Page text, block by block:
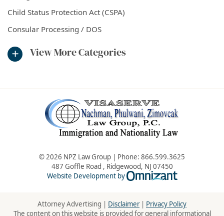
Child Status Protection Act (CSPA)
Consular Processing / DOS
View More Categories
© 2026 NPZ Law Group | Phone: 866.599.3625
487 Goffle Road , Ridgewood, NJ 07450
Website Development by
Omnizant -
Attorney Advertising | Disclaimer| Privacy Policy
The content on this website is provided for general informational